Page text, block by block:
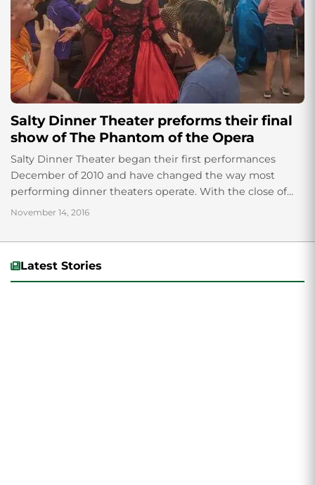
Salty Dinner Theater preforms their final
show of The Phantom of the Opera
Salty Dinner Theater began their first performances
December of 2010 and have changed the way most
performing dinner theaters operate. With the close of
Halloween, Salty Dinner Theater ended their...
November 14, 2016
Latest Stories